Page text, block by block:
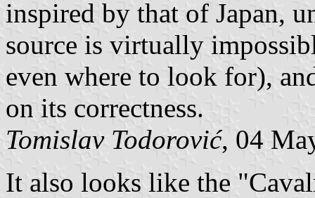
inspired by that of Japan,
source is virtually
even where to look for),
on its correctness.
Tomislav Todorović, 04
It also looks like the